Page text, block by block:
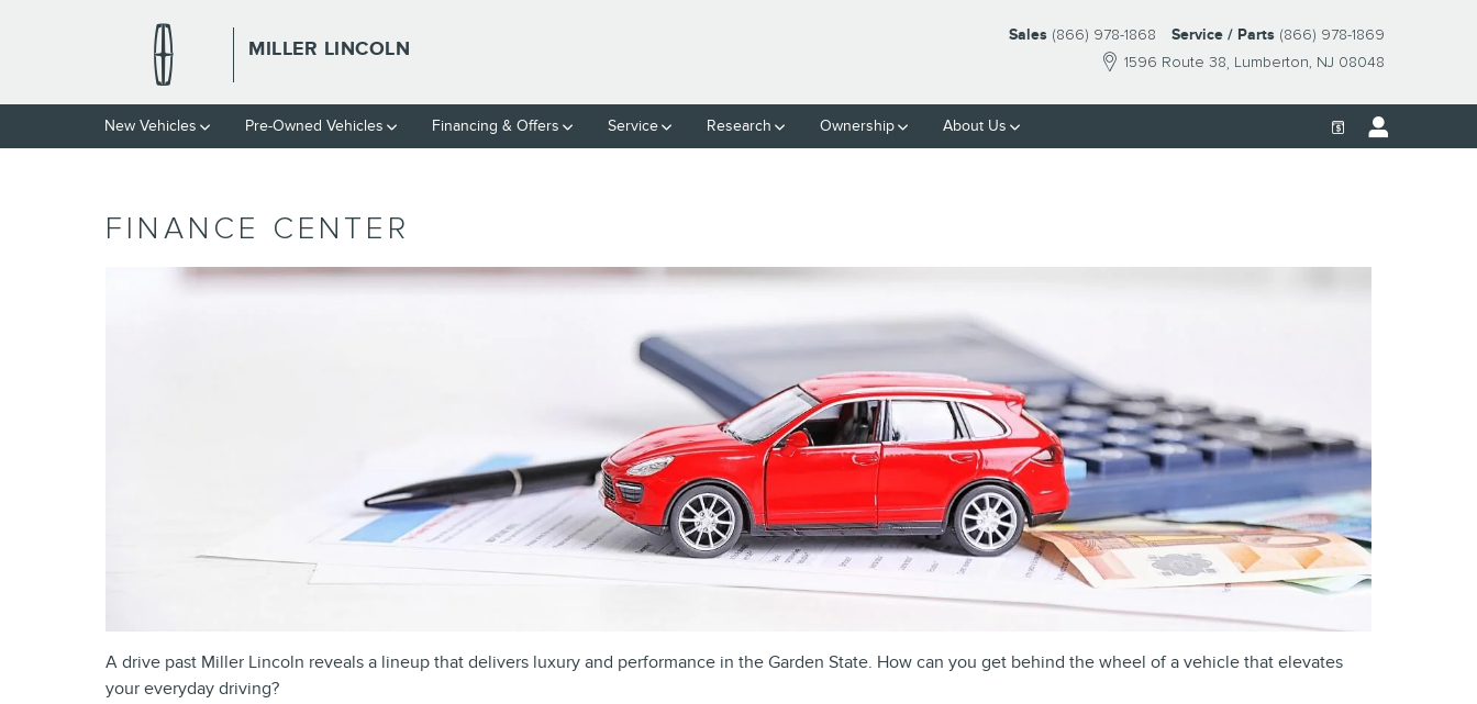
MILLER LINCOLN
1596 Route 38 Lumberton, NJ 08048
Sales (866) 978-1868 Service / Parts (866) 978-1869
New Vehicles Pre-Owned Vehicles Financing & Offers Service Research Ownership About Us
FINANCE CENTER
A drive past Miller Lincoln reveals a lineup that delivers luxury and performance in the Garden State. How can you get behind the wheel of a vehicle that elevates
your everyday driving?